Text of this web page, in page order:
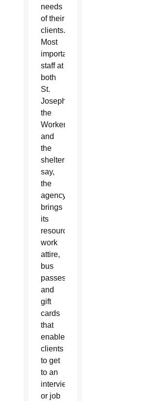
needs
of their
clients.
Most
importantly,
staff at
both
St.
Joseph
the
Worker
and
the
shelters
say,
the
agency
brings
its
resources:
work
attire,
bus
passes
and
gift
cards
that
enable
clients
to get
to an
interview
or job